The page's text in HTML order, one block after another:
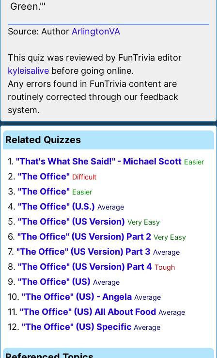
Green.'"
Source: Author ArlingtonVA
This quiz was reviewed by FunTrivia editor
kyleisalive before going online.
Any errors found in FunTrivia content are
routinely corrected through our feedback
system.
Related Quizzes
1. "That's What She Said!" - Michael Scott Easier
2. "The Office" Difficult
3. "The Office" Easier
4. "The Office" (U.S.) Average
5. "The Office" (US Version) Very Easy
6. "The Office" (US Version) Part 2 Very Easy
7. "The Office" (US Version) Part 3 Average
8. "The Office" (US Version) Part 4 Tough
9. "The Office" (US) Average
10. "The Office" (US) - Angela Average
11. "The Office" (US) All About Food Average
12. "The Office" (US) Specific Average